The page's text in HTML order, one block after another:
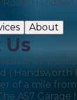
About
( Handsworth
of a mile from
A57 Garage